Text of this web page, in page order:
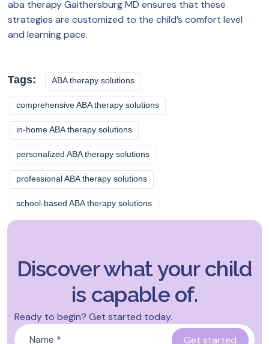
aba therapy Gaithersburg MD ensures that these
strategies are customized to the child’s comfort level
and learning pace.
Tags: ABA therapy solutions
comprehensive ABA therapy solutions
in-home ABA therapy solutions
personalized ABA therapy solutions
professional ABA therapy solutions
school-based ABA therapy solutions
Discover what your child
is capable of.
Ready to begin? Get started today.
Name